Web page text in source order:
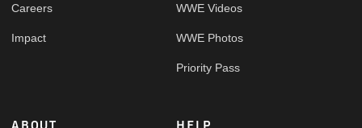
Careers
Impact
WWE Videos
WWE Photos
Priority Pass
ABOUT HELP